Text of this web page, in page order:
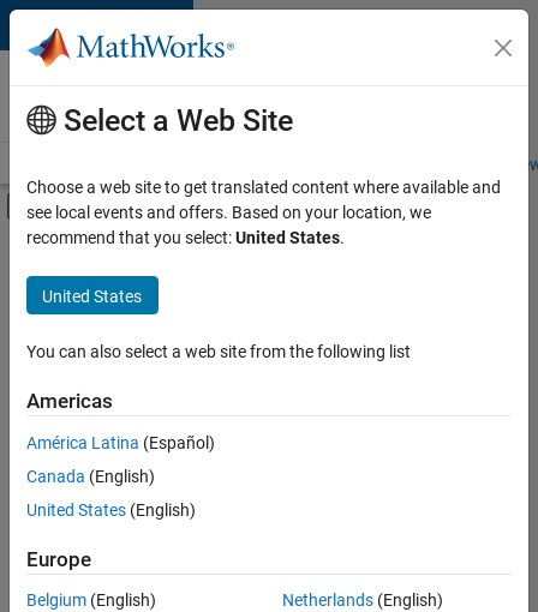
Skip to content
Careers at
MathWorks
Students and
Off-Canvas Navigation Menu Toggle
Main Content
FILTERED BY
Information Technology
Product Development
Sort By
Save
Selected
Select a Web Site
Choose a web site to get translated content where available and
see local events and offers. Based on your location, we
recommend that you select:United States.
United States
You can also select a web site from the following list
Americas
América Latina (Español)
Canada (English)
United States (English)
Europe
Belgium (English)
Netherlands(English)